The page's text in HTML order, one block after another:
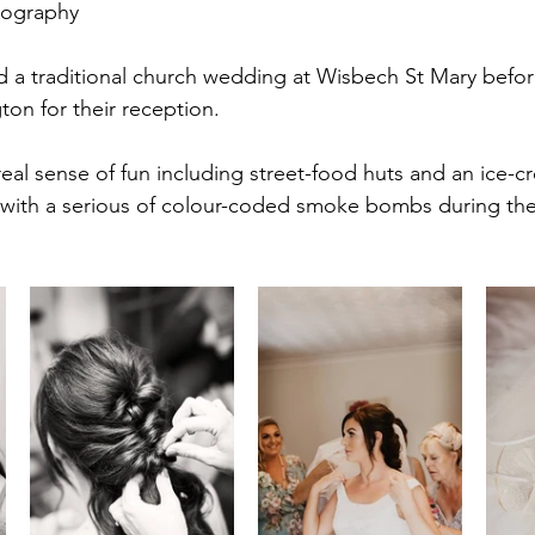
a traditional church wedding at Wisbech St Mary
for their reception.
sense of fun including street-food huts and an ice-
a serious of colour-coded smoke bombs during